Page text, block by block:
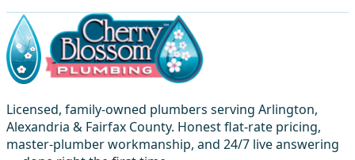
Licensed, family-owned plumbers serving Arlington,
Alexandria & Fairfax County. Honest flat-rate pricing,
master-plumber workmanship, and 24/7 live answering